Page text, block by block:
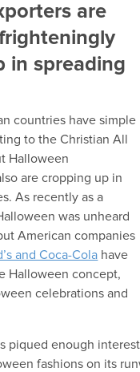
are
in spreading
countries have simple
to the Christian All
Halloween
are cropping up in
As recently as a
was unheard
American companies
and Coca-Cola have
Halloween concept,
celebrations and
piqued enough
fashions on its